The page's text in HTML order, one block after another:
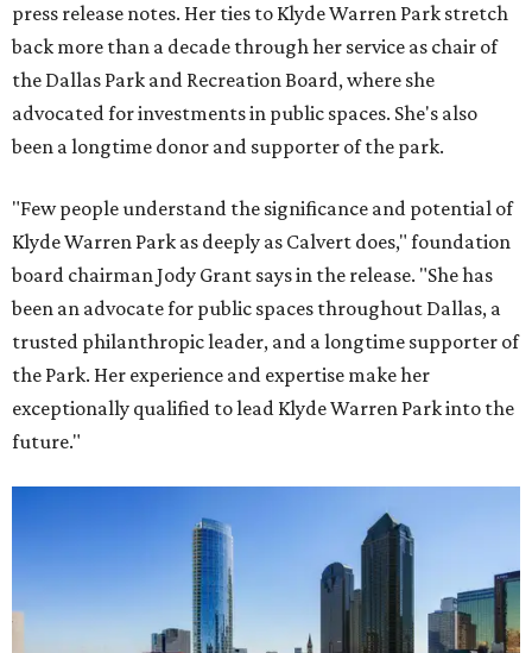
press release notes. Her ties to Klyde Warren Park stretch
back more than a decade through her service as chair of
the Dallas Park and Recreation Board, where she
advocated for investments in public spaces. She's also
been a longtime donor and supporter of the park.
"Few people understand the significance and potential of
Klyde Warren Park as deeply as Calvert does," foundation
board chairman Jody Grant says in the release. "She has
been an advocate for public spaces throughout Dallas, a
trusted philanthropic leader, and a longtime supporter of
the Park. Her experience and expertise make her
exceptionally qualified to lead Klyde Warren Park into the
future."